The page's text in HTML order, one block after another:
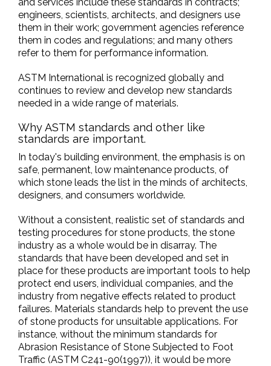
engineers, scientists, architects, and designers use
them in their work; government agencies reference
them in codes and regulations; and many others
refer to them for performance information.
ASTM International is recognized globally and
continues to review and develop new standards
needed in a wide range of materials.
Why ASTM standards and other like
standards are important.
In today's building environment, the emphasis is on
safe, permanent, low maintenance products, of
which stone leads the list in the minds of architects,
designers, and consumers worldwide.
Without a consistent, realistic set of standards and
testing procedures for stone products, the stone
industry as a whole would be in disarray. The
standards that have been developed and set in
place for these products are important tools to help
protect end users, individual companies, and the
industry from negative effects related to product
failures. Materials standards help to prevent the use
of stone products for unsuitable applications. For
instance, without the minimum standards for
Abrasion Resistance of Stone Subjected to Foot
Traffic (ASTM C241-90(1997)), it would be more